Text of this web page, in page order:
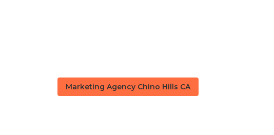
Marketing Agency Chino Hills CA